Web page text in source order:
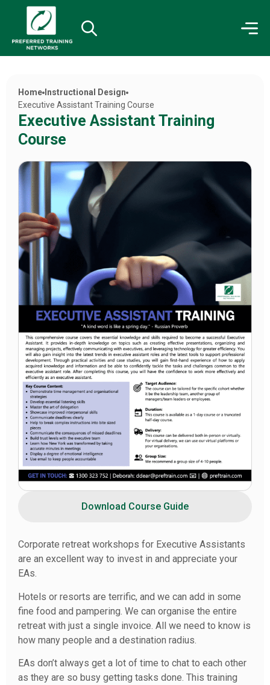
Home Instructional Design
Executive Assistant Training Course
Executive Assistant Training
Course
Download Course Guide
Corporate retreat workshops for Executive Assistants
are an excellent way to invest in and appreciate your
EAs.
Hotels or resorts are terrific, and we can add in some
fine food and pampering. We can organise the entire
retreat with just a single invoice. All we need to know is
how many people and a destination radius.
EAs don’t always get a lot of time to chat to each other
as they are so busy getting tasks done. This training